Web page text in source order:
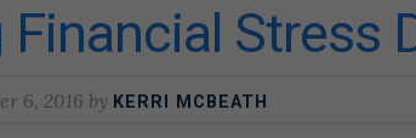
Stress
6, 2016 by KERRI MCBEATH